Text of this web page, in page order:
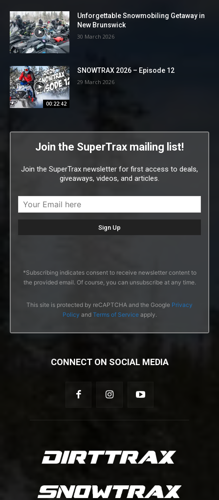
Unforgettable Snowmobiling Getaway in
New Brunswick
30 March 2026
00:22:42
SNOWTRAX 2026 – Episode 12
29 March 2026
Join the SuperTrax mailing list!
Join the SuperTrax newsletter for first access to deals,
giveaways, videos, and articles.
*Subscribing indicates consent to receive newsletter content to
the provided email. Of course, you can unsubscribe at any time.
This site is protected by reCAPTCHA and the Google Privacy
Policy and Terms of Serviceapply.
CONNECT ON SOCIAL MEDIA